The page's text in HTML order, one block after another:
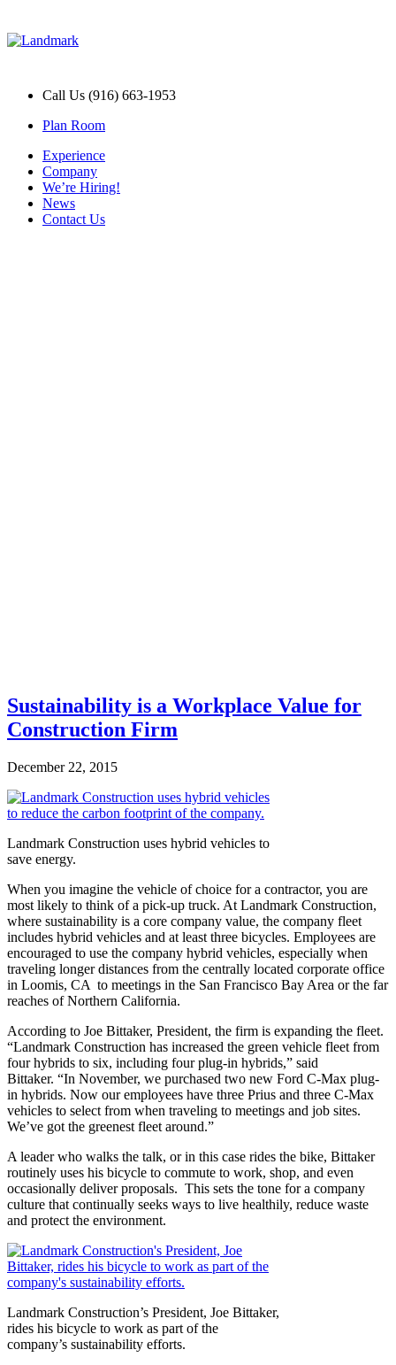
Call Us (916) 663-1953
Plan Room
Experience
Company
We’re Hiring!
News
Contact Us
Sustainability is a Workplace Value for
Construction Firm
December 22, 2015
Landmark Construction uses hybrid vehicles to
save energy.
When you imagine the vehicle of choice for a contractor, you are
most likely to think of a pick-up truck. At Landmark Construction,
where sustainability is a core company value, the company fleet
includes hybrid vehicles and at least three bicycles. Employees are
encouraged to use the company hybrid vehicles, especially when
traveling longer distances from the centrally located corporate office
in Loomis, CA to meetings in the San Francisco Bay Area or the far
reaches of Northern California.
According to Joe Bittaker, President, the firm is expanding the fleet.
“Landmark Construction has increased the green vehicle fleet from
four hybrids to six, including four plug-in hybrids,” said
Bittaker. “In November, we purchased two new Ford C-Max plug-
in hybrids. Now our employees have three Prius and three C-Max
vehicles to select from when traveling to meetings and job sites.
We’ve got the greenest fleet around.”
A leader who walks the talk, or in this case rides the bike, Bittaker
routinely uses his bicycle to commute to work, shop, and even
occasionally deliver proposals. This sets the tone for a company
culture that continually seeks ways to live healthily, reduce waste
and protect the environment.
Landmark Construction’s President, Joe Bittaker,
rides his bicycle to work as part of the
company’s sustainability efforts.